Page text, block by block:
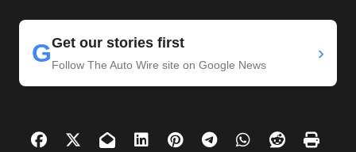
GGet our stories first
Follow The Auto Wire site on Google News
›